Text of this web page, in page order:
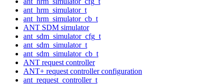
ant_hrm_simulator_t
ant_hrm_simulator_cb_t
ANT SDM simulator
ant_sdm_simulator_cfg_t
ant_sdm_simulator_t
ant_sdm_simulator_cb_t
ANT request controller
ANT+ request controller configuration
ant_request_controller_t